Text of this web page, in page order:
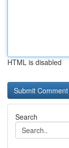
HTML is disabled
Search